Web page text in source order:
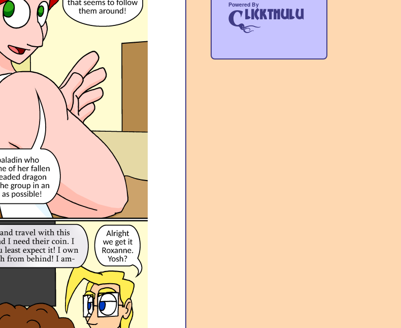
Powered By
lickthulu